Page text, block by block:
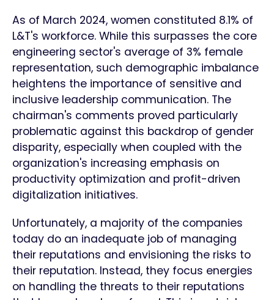
As of March 2024, women constituted 8.1% of
L&T's workforce. While this surpasses the core
engineering sector's average of 3% female
representation, such demographic imbalance
heightens the importance of sensitive and
inclusive leadership communication. The
chairman's comments proved particularly
problematic against this backdrop of gender
disparity, especially when coupled with the
organization's increasing emphasis on
productivity optimization and profit-driven
digitalization initiatives.
Unfortunately, a majority of the companies
today do an inadequate job of managing
their reputations and envisioning the risks to
their reputation. Instead, they focus energies
on handling the threats to their reputations